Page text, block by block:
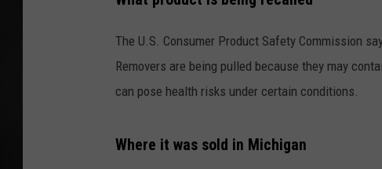
The U.S. Consumer Product Safety Commission
Removers are being pulled because they may
can pose health risks under certain conditions.
Where it was sold in Michigan